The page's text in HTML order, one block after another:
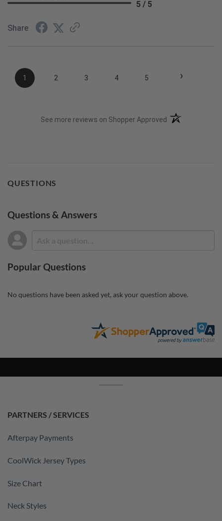
5 / 5
Share
1 2 3 4 5 ›
See more reviews on Shopper Approved (opens in a new
QUESTIONS
Questions & Answers
Popular Questions
No questions have been asked yet, ask your question above.
PARTNERS / SERVICES
Afterpay Payments
CoolWick Jersey Types
Size Chart
Neck Styles